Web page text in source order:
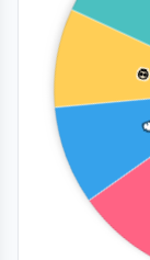
💀